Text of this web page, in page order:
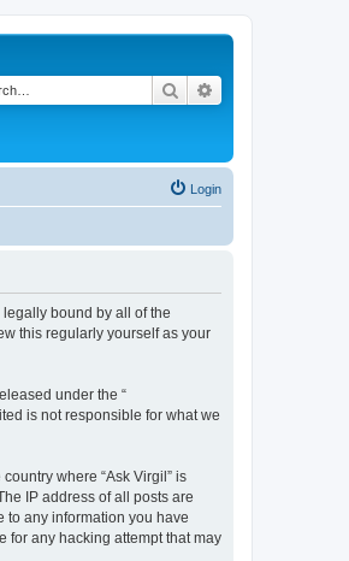
Search
Login
legally bound by all of the
this regularly yourself as your
under the “
is not responsible for what we
where “Ask Virgil” is
IP address of all posts are
to any information you have
for any hacking attempt that may